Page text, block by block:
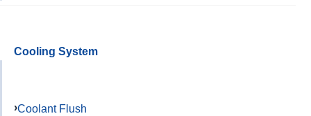
Cooling System
Coolant Flush